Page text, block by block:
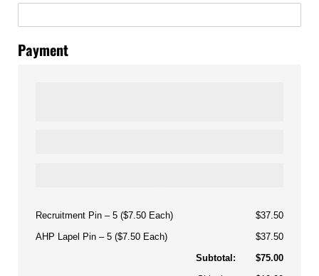
Payment
Recruitment Pin 5 ($7.50 Each)
$37.50
AHP Lapel Pin
5 ($7.50 Each)
$37.50
Subtotal:
$75.00